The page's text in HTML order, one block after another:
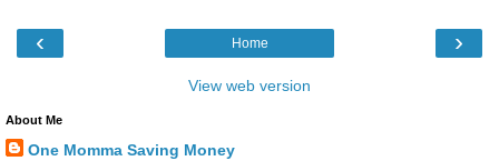
‹ ›
Home
View web version
About Me
One Momma Saving Money